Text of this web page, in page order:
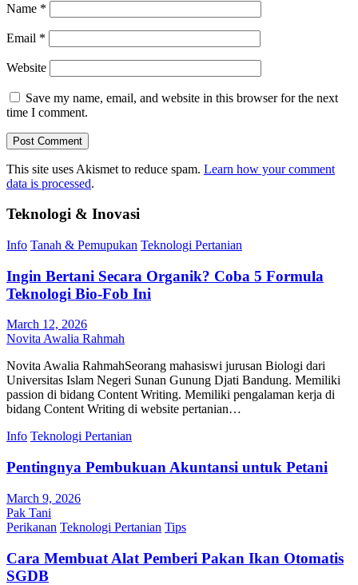
Name *
Email *
Website
Save my name, email, and website in this browser for the next
time I comment.
This site uses Akismet to reduce spam. Learn how your comment
data is processed.
Teknologi & Inovasi
Info Tanah & Pemupukan Teknologi Pertanian
Ingin Bertani Secara Organik? Coba 5 Formula
Teknologi Bio-Fob Ini
March 12, 2026
Novita Awalia Rahmah
Novita Awalia RahmahSeorang mahasiswi jurusan Biologi dari
Universitas Islam Negeri Sunan Gunung Djati Bandung. Memiliki
passion di bidang Content Writing. Memiliki pengalaman kerja di
bidang Content Writing di website pertanian…
Info Teknologi Pertanian
Pentingnya Pembukuan Akuntansi untuk Petani
March 9, 2026
Pak Tani
Perikanan Teknologi Pertanian Tips
Cara Membuat Alat Pemberi Pakan Ikan Otomatis
SGDB